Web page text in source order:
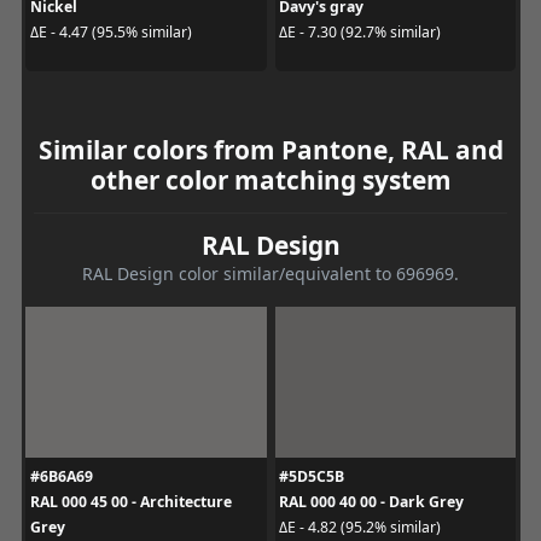
Nickel
ΔE - 4.47 (95.5% similar)
Davy's gray
ΔE - 7.30 (92.7% similar)
Similar colors from Pantone, RAL and
other color matching system
RAL Design
RAL Design color similar/equivalent to 696969.
#6B6A69
RAL 000 45 00 - Architecture
Grey
#5D5C5B
RAL 000 40 00 - Dark Grey
ΔE - 4.82 (95.2% similar)